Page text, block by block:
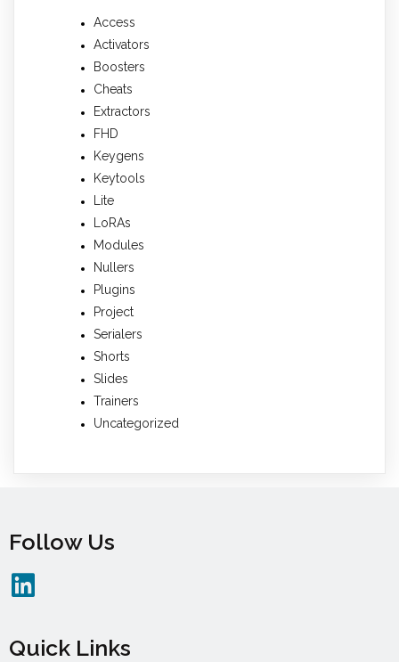
Access
Activators
Boosters
Cheats
Extractors
FHD
Keygens
Keytools
Lite
LoRAs
Modules
Nullers
Plugins
Project
Serialers
Shorts
Slides
Trainers
Uncategorized
Follow Us
Quick Links